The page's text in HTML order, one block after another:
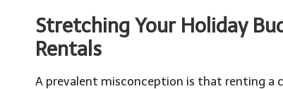
Stretching Your Holiday
Rentals
A prevalent misconception is that renting a